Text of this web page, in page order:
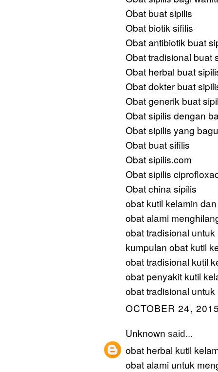
Obat buat sipilis
Obat biotik sifilis
Obat antibiotik buat
Obat tradisional buat
Obat herbal buat
Obat dokter buat
Obat generik buat
Obat sipilis dengan
Obat sipilis yang
Obat buat sifilis
Obat sipilis.com
Obat sipilis
Obat china sipilis
obat kutil kelamin
obat alami
obat tradisional
kumpulan obat kutil
obat tradisional kutil
obat penyakit kutil
obat tradisional
OCTOBER 24,
Unknown said...
obat herbal kutil
obat alami untuk